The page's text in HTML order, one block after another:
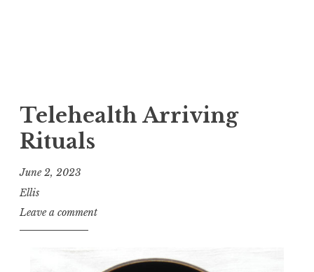
Telehealth Arriving
Rituals
June 2, 2023
Ellis
Leave a comment